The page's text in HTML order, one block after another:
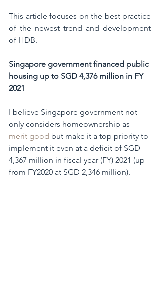
This article focuses on the best practice
of the newest trend and development
of HDB.
Singapore government financed public
housing up to SGD 4,376 million in FY
2021
I believe Singapore government not
only considers homeownership as
merit good but make it a top priority to
implement it even at a deficit of SGD
4,367 million in fiscal year (FY) 2021 (up
from FY2020 at SGD 2,346 million).